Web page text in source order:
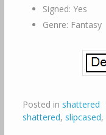
Signed: Yes
Genre: Fantasy
Posted in shattered
shattered, slipcased,